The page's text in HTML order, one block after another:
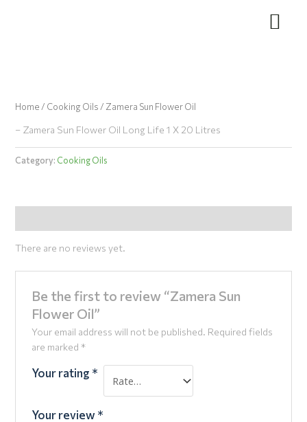
Home / Cooking Oils / Zamera Sun Flower Oil
– Zamera Sun Flower Oil Long Life 1 X 20 Litres
Category: Cooking Oils
There are no reviews yet.
Be the first to review “Zamera Sun
Flower Oil”
Your email address will not be published. Required fields
are marked *
Your rating *
Your review *